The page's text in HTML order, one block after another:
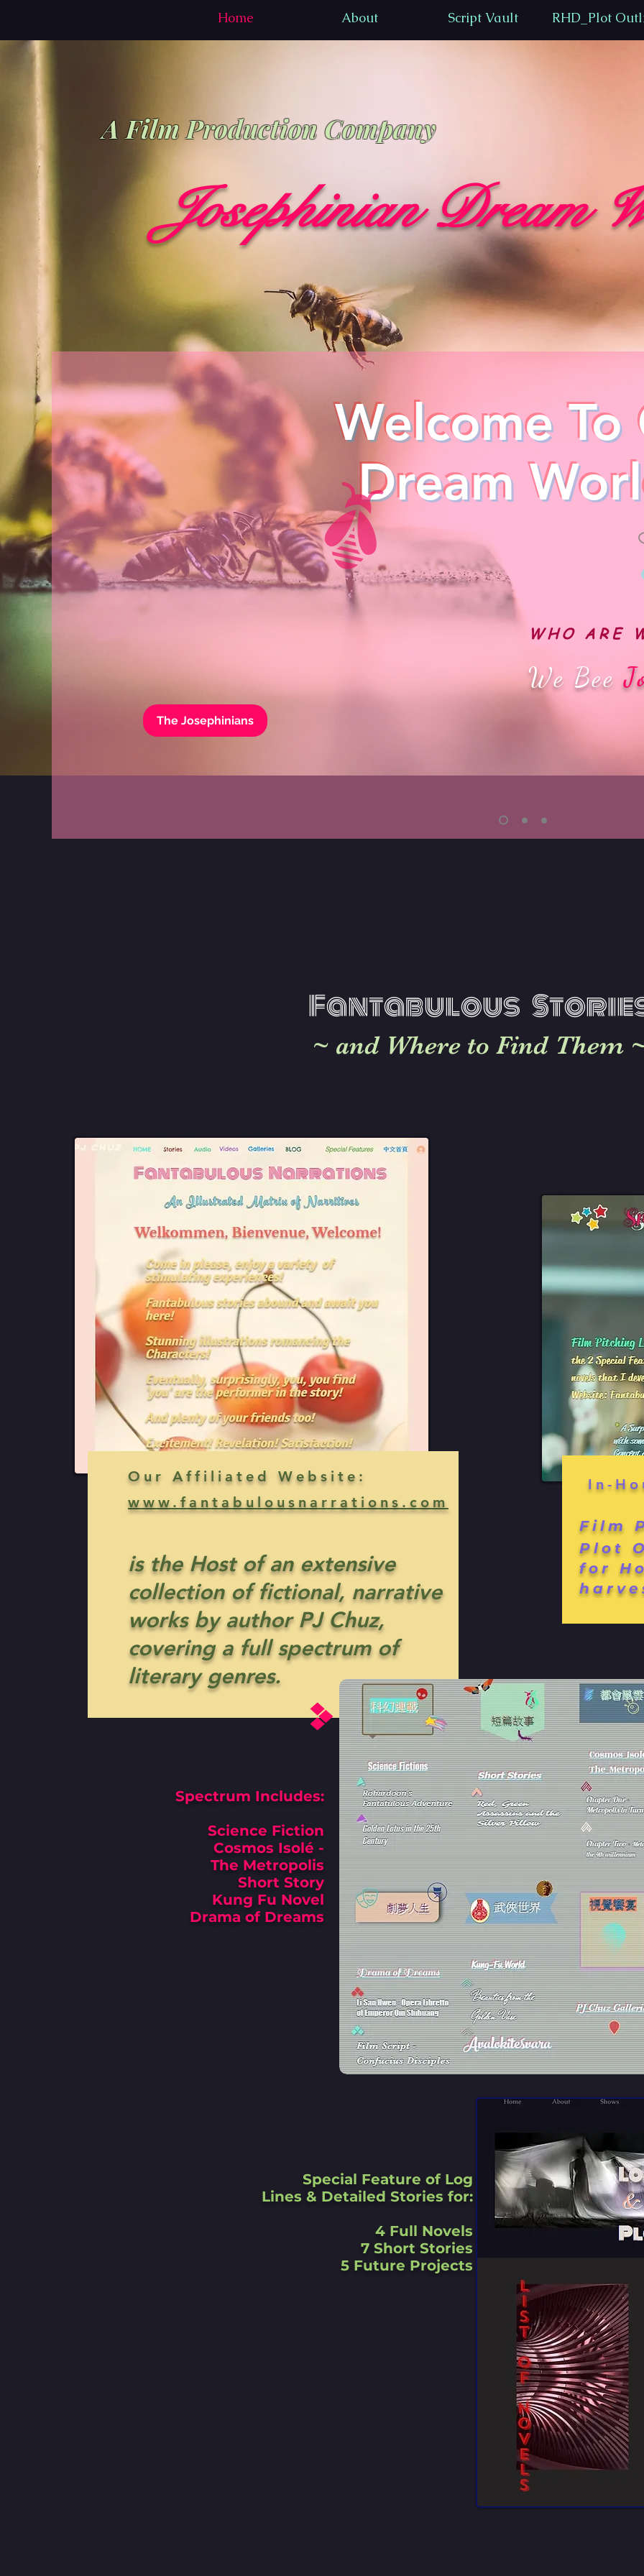
A Film Production Company
Josephinian Dream
Welcome To
Dream
WHO ARE
We Bee
The Josephinians
Fantabulous
~ and Where to Find Them
Our Affiliated Website:
www.fantabulousnarrations.com
is the Host of an extensive
collection of fictional, narrative
works by author PJ Chuz,
covering a full spectrum of
literary genres.
In-
Film
Plot
for
Spectrum Includes:
Science Fiction
Cosmos Isolé -
The Metropolis
Short Story
Kung Fu Novel
Drama of Dreams
Special Feature of Log
Lines & Detailed Stories for:
4 Full Novels
7 Short Stories
5 Future Projects
Home About Script Vault RHD_Plot